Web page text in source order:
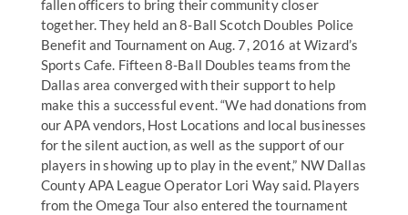
fallen officers to bring their community closer
together. They held an 8-Ball Scotch Doubles Police
Benefit and Tournament on Aug. 7, 2016 at Wizard’s
Sports Cafe. Fifteen 8-Ball Doubles teams from the
Dallas area converged with their support to help
make this a successful event. “We had donations from
our APA vendors, Host Locations and local businesses
for the silent auction, as well as the support of our
players in showing up to play in the event,” NW Dallas
County APA League Operator Lori Way said. Players
from the Omega Tour also entered the tournament